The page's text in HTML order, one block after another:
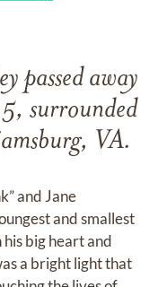
passed away
surrounded
VA.
and Jane
and smallest
big heart and
a bright light that